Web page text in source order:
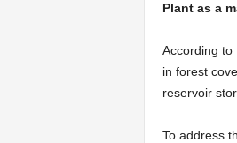
Plant as a
According to
in forest
reservoir
To address